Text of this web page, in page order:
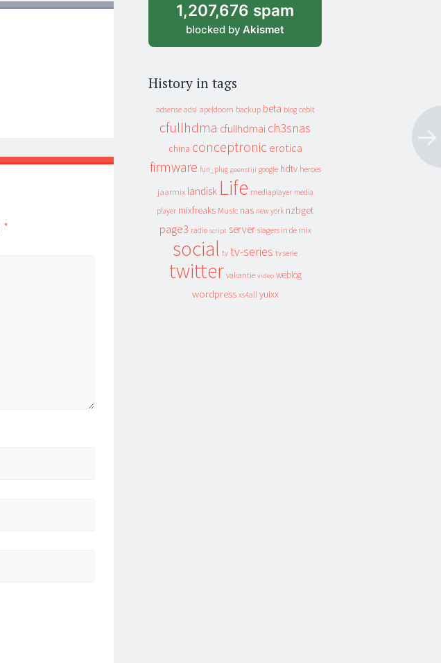
*
1,207,676 spam
blocked by Akismet
History in tags
adsense adsl apeldoorn backup beta blog cebit
cfullhdma cfullhdmai ch3snas
china conceptronic erotica
firmware fun_plug geenstijl google hdtv heroes
jaarmix landisk Life mediaplayer media
player mixfreaks Music nas new york nzbget
page3 radio script server slagers in de mix
social tv tv-series tv serie
twitter vakantie video weblog
wordpress xs4all yuixx